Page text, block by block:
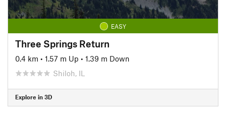
EASY
Three Springs Return
0.4 km • 1.57 m Up • 1.39 m Down
Shiloh, IL
Explore in 3D